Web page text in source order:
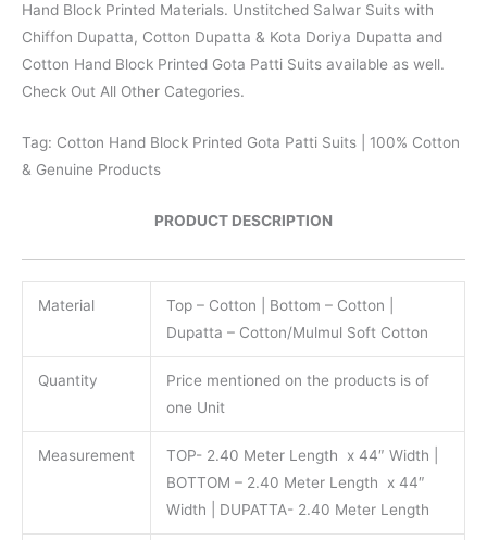
Hand Block Printed Materials. Unstitched Salwar Suits with
Chiffon Dupatta, Cotton Dupatta & Kota Doriya Dupatta and
Cotton Hand Block Printed Gota Patti Suits available as well.
Check Out All Other Categories.
Tag: Cotton Hand Block Printed Gota Patti Suits | 100% Cotton
& Genuine Products
PRODUCT DESCRIPTION
Material
Top – Cotton | Bottom – Cotton |
Dupatta – Cotton/Mulmul Soft Cotton
Quantity
Price mentioned on the products is of
one Unit
Measurement
TOP- 2.40 Meter Length x 44″ Width |
BOTTOM – 2.40 Meter Length x 44″
Width | DUPATTA- 2.40 Meter Length